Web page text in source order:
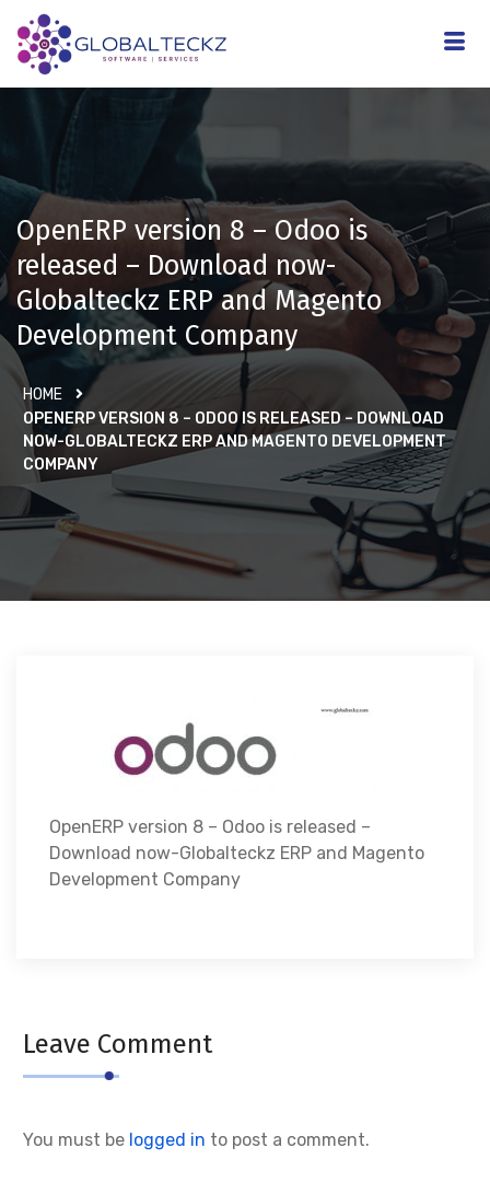
OpenERP version 8 – Odoo is
released – Download now-
Globalteckz ERP and Magento
Development Company
HOME
OPENERP VERSION 8 – ODOO IS RELEASED – DOWNLOAD
NOW-GLOBALTECKZ ERP AND MAGENTO DEVELOPMENT
COMPANY
OpenERP version 8 – Odoo is released –
Download now-Globalteckz ERP and Magento
Development Company
Leave Comment
You must be logged in to post a comment.